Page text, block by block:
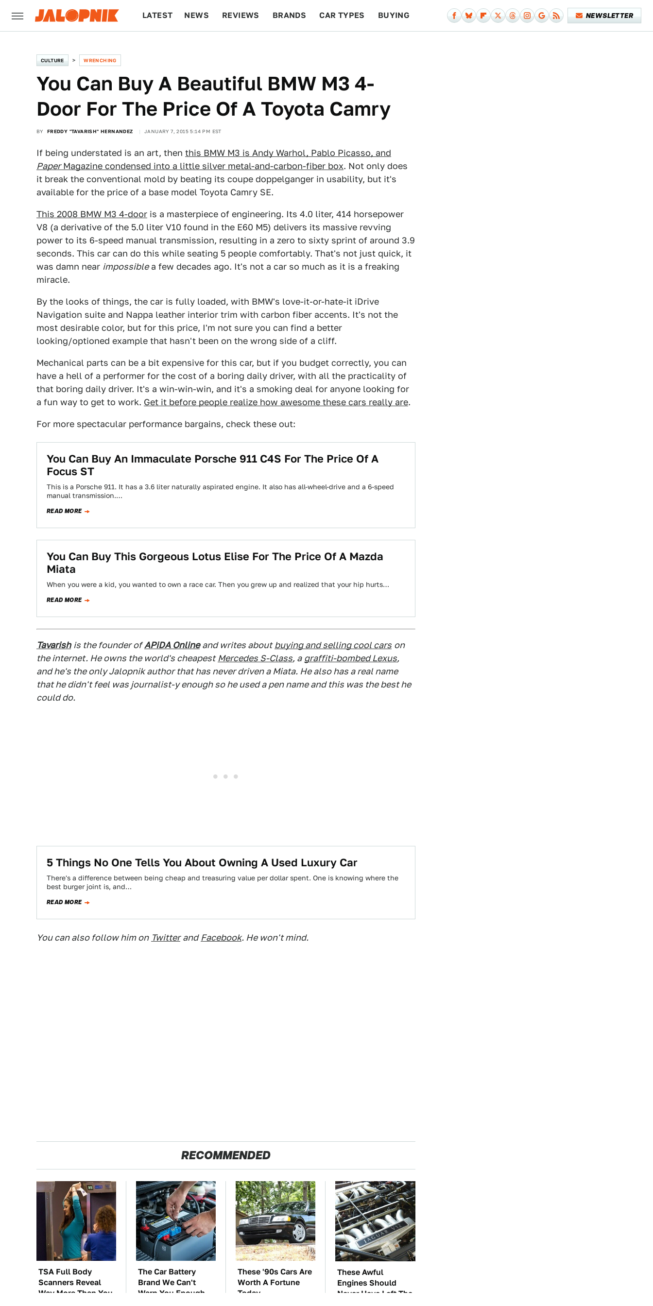
LATEST NEWS REVIEWS BRANDS CAR TYPES BUYING NEWSLETTER
CULTURE WRENCHING
You Can Buy A Beautiful BMW M3 4-
Door For The Price Of A Toyota Camry
BY FREDDY "TAVARISH" HERNANDEZ JANUARY 7, 2015 5:14 PM EST
If being understated is an art, then this BMW M3 is Andy Warhol, Pablo Picasso, and
PaperMagazine condensed into a little silver metal-and-carbon-fiber box. Not only does
it break the conventional mold by beating its coupe doppelganger in usability, but it's
available for the price of a base model Toyota Camry SE.
This 2008 BMW M3 4-door is a masterpiece of engineering. Its 4.0 liter, 414 horsepower
V8 (a derivative of the 5.0 liter V10 found in the E60 M5) delivers its massive revving
power to its 6-speed manual transmission, resulting in a zero to sixty sprint of around 3.9
seconds. This car can do this while seating 5 people comfortably. That's not just quick, it
was damn near impossiblea few decades ago. It's not a car so much as it is a freaking
miracle.
By the looks of things, the car is fully loaded, with BMW's love-it-or-hate-it iDrive
Navigation suite and Nappa leather interior trim with carbon fiber accents. It's not the
most desirable color, but for this price, I'm not sure you can find a better
looking/optioned example that hasn't been on the wrong side of a cliff.
Mechanical parts can be a bit expensive for this car, but if you budget correctly, you can
have a hell of a performer for the cost of a boring daily driver, with all the practicality of
that boring daily driver. It's a win-win-win, and it's a smoking deal for anyone looking for
a fun way to get to work. Get it before people realize how awesome these cars really are.
For more spectacular performance bargains, check these out:
You Can Buy An Immaculate Porsche 911 C4S For The Price Of A
Focus ST
This is a Porsche 911. It has a 3.6 liter naturally aspirated engine. It also has all-wheel-drive and a 6-speed
manual transmission.…
READ MORE
You Can Buy This Gorgeous Lotus Elise For The Price Of A Mazda
Miata
When you were a kid, you wanted to own a race car. Then you grew up and realized that your hip hurts…
READ MORE
Tavarish is the founder of APiDA Online and writes about buying and selling cool cars on
the internet. He owns the world's cheapest Mercedes S-Class, a graffiti-bombed Lexus,
and he's the only Jalopnik author that has never driven a Miata. He also has a real name
that he didn't feel was journalist-y enough so he used a pen name and this was the best he
could do.
5 Things No One Tells You About Owning A Used Luxury Car
There's a difference between being cheap and treasuring value per dollar spent. One is knowing where the
best burger joint is, and…
READ MORE
You can also follow him on Twitter and Facebook. He won't mind.
RECOMMENDED
TSA Full Body
Scanners Reveal
Way More Than You
The Car Battery
Brand We Can't
Warn You Enough
These '90s Cars Are
Worth A Fortune
Today
These Awful
Engines Should
Never Have Left The